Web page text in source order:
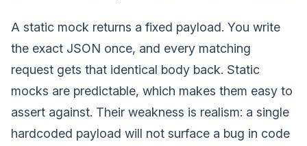
A static mock returns a fixed payload. You write
the exact JSON once, and every matching
request gets that identical body back. Static
mocks are predictable, which makes them easy to
assert against. Their weakness is realism: a single
hardcoded payload will not surface a bug in code